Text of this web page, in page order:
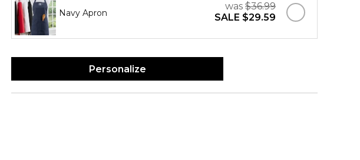
was $36.99
SALE $29.59
Navy Apron
Personalize